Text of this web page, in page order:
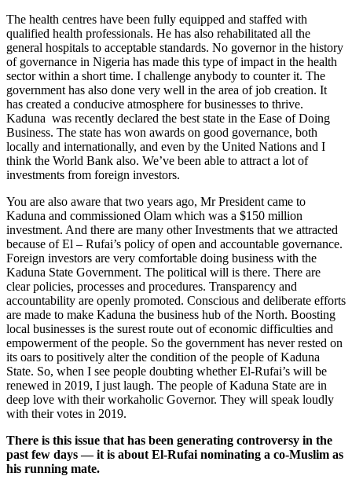
The health centres have been fully equipped and staffed with
qualified health professionals. He has also rehabilitated all the
general hospitals to acceptable standards. No governor in the history
of governance in Nigeria has made this type of impact in the health
sector within a short time. I challenge anybody to counter it. The
government has also done very well in the area of job creation. It
has created a conducive atmosphere for businesses to thrive.
Kaduna was recently declared the best state in the Ease of Doing
Business. The state has won awards on good governance, both
locally and internationally, and even by the United Nations and I
think the World Bank also. We’ve been able to attract a lot of
investments from foreign investors.
You are also aware that two years ago, Mr President came to
Kaduna and commissioned Olam which was a $150 million
investment. And there are many other Investments that we attracted
because of El – Rufai’s policy of open and accountable governance.
Foreign investors are very comfortable doing business with the
Kaduna State Government. The political will is there. There are
clear policies, processes and procedures. Transparency and
accountability are openly promoted. Conscious and deliberate efforts
are made to make Kaduna the business hub of the North. Boosting
local businesses is the surest route out of economic difficulties and
empowerment of the people. So the government has never rested on
its oars to positively alter the condition of the people of Kaduna
State. So, when I see people doubting whether El-Rufai’s will be
renewed in 2019, I just laugh. The people of Kaduna State are in
deep love with their workaholic Governor. They will speak loudly
with their votes in 2019.
There is this issue that has been generating controversy in the
past few days — it is about El-Rufai nominating a co-Muslim as
his running mate.